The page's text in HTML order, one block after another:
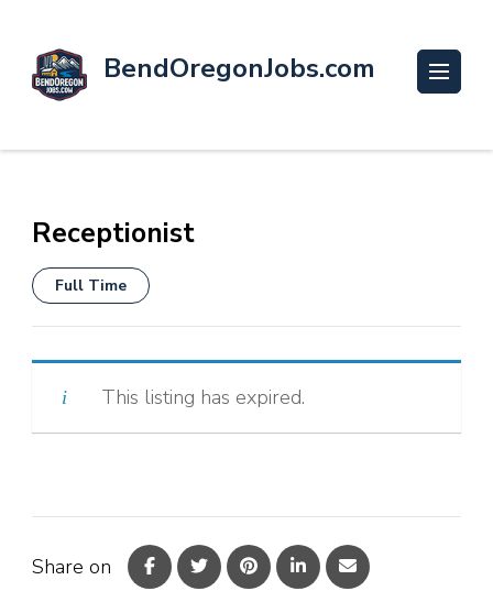
BendOregonJobs.com
Receptionist
Full Time
This listing has expired.
Share on